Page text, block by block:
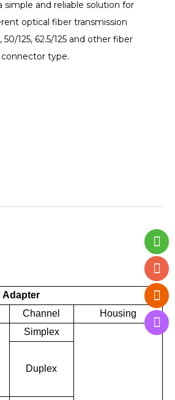
simple and reliable solution for
optical fiber transmission
125, 62.5/125 and other fiber
type.
Adapter
Channel
Housing
Simplex
Duplex